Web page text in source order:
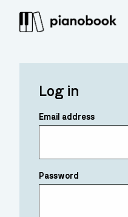
Log in
Email address
Password